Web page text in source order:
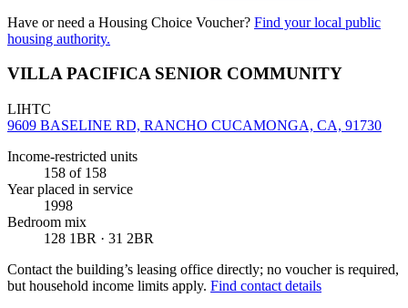
Have or need a Housing Choice Voucher? Find your local public
housing authority.
VILLA PACIFICA SENIOR COMMUNITY
LIHTC
9609 BASELINE RD, RANCHO CUCAMONGA, CA, 91730
Income-restricted units
158 of 158
Year placed in service
1998
Bedroom mix
128 1BR · 31 2BR
Contact the building’s leasing office directly; no voucher is required,
but household income limits apply. Find contact details